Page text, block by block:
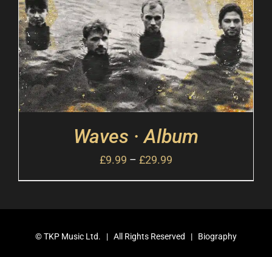
Waves · Album
£9.99 – £29.99
©TKP Music Ltd. | All Rights Reserved | Biography